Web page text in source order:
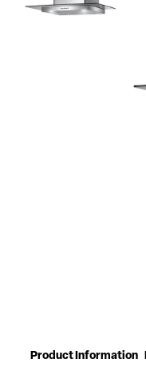
Product Information